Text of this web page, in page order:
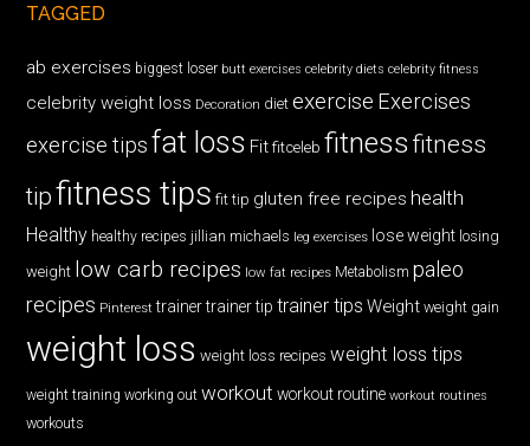
TAGGED
ab exercises biggest loser butt exercises celebrity diets celebrity fitness
celebrity weight loss Decoration diet exercise Exercises
exercise tips fat loss Fit fitceleb fitnessfitness
tipfitness tips fit tip gluten free recipes health
Healthy healthy recipes jillian michaels leg exercises lose weight losing
weight low carb recipes low fat recipes Metabolism paleo
recipes Pinterest trainer trainer tip trainer tips Weight weight gain
weight loss weight loss recipes weight loss tips
weight training working out workout workout routine workout routines
workouts